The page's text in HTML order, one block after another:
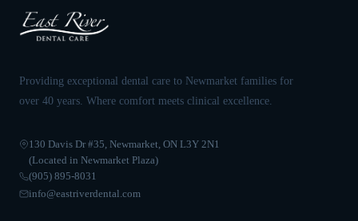
Providing exceptional dental care to Newmarket families for
over 40 years. Where comfort meets clinical excellence.
130 Davis Dr #35, Newmarket, ON L3Y 2N1
(Located in Newmarket Plaza)
(905) 895-8031
info@eastriverdental.com